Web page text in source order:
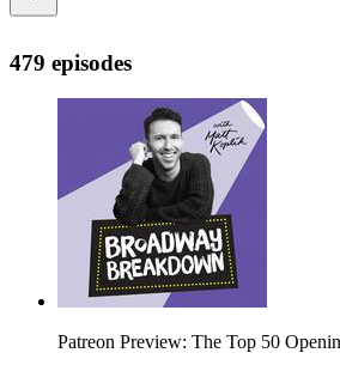
479 episodes
Patreon Preview: The Top 50